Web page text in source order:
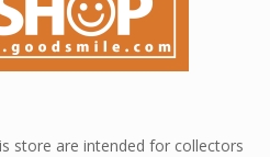
store are intended for collectors